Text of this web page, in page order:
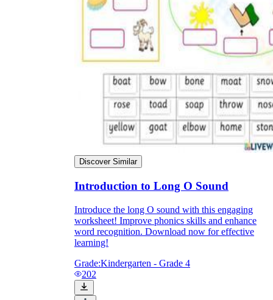
Discover Similar
Introduction to Long O Sound
Introduce the long O sound with this engaging
worksheet! Improve phonics skills and enhance
word recognition. Download now for effective
learning!
Grade:Kindergarten - Grade 4
202